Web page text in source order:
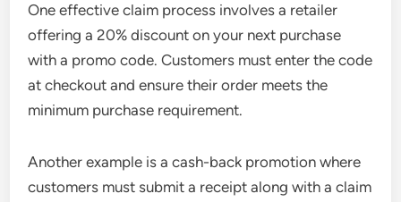
One effective claim process involves a retailer
offering a 20% discount on your next purchase
with a promo code. Customers must enter the code
at checkout and ensure their order meets the
minimum purchase requirement.
Another example is a cash-back promotion where
customers must submit a receipt along with a claim